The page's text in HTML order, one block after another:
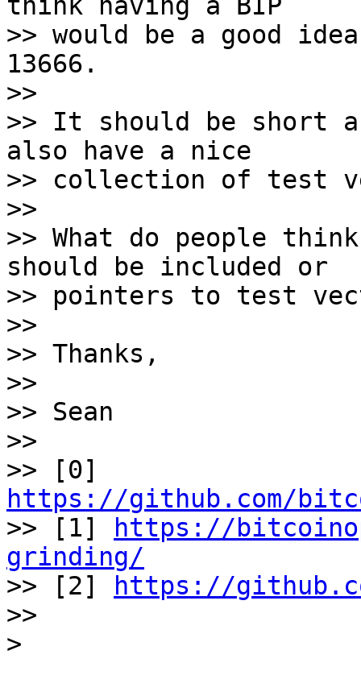
>> would be a good
13666.
>>
>> It should be short
also have a nice
>> collection of test
>>
>> What do people
should be included or
>> pointers to test
>>
>> Thanks,
>>
>> Sean
>>
https://github.com/
>> [1]
https://
grinding/
>> [2]
https://
>>